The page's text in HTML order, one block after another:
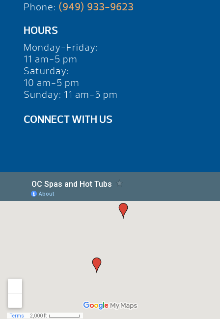
Phone: (949) 933-9623
HOURS
Monday-Friday:
11 am-5 pm
Saturday:
10 am-5 pm
Sunday: 11 am-5 pm
CONNECT WITH US